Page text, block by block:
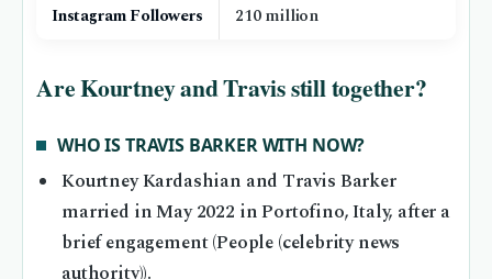
Instagram Followers
210 million
Are Kourtney and Travis still together?
WHO IS TRAVIS BARKER WITH NOW?
Kourtney Kardashian and Travis Barker
married in May 2022 in Portofino, Italy, after a
brief engagement (People (celebrity news